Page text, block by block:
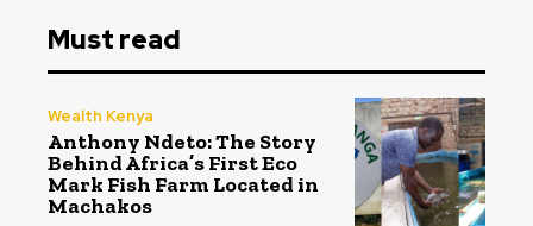
Must read
Wealth Kenya
Anthony Ndeto: The Story
Behind Africa’s First Eco
Mark Fish Farm Located in
Machakos